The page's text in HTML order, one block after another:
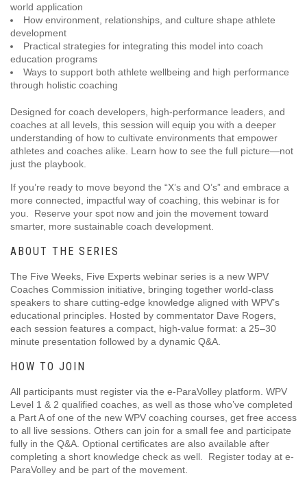
world application
How environment, relationships, and culture shape athlete
development
Practical strategies for integrating this model into coach
education programs
Ways to support both athlete wellbeing and high performance
through holistic coaching
Designed for coach developers, high-performance leaders, and
coaches at all levels, this session will equip you with a deeper
understanding of how to cultivate environments that empower
athletes and coaches alike. Learn how to see the full picture—not
just the playbook.
If you’re ready to move beyond the “X’s and O’s” and embrace a
more connected, impactful way of coaching, this webinar is for
you. Reserve your spot now and join the movement toward
smarter, more sustainable coach development.
ABOUT THE SERIES
The Five Weeks, Five Experts webinar series is a new WPV
Coaches Commission initiative, bringing together world-class
speakers to share cutting-edge knowledge aligned with WPV’s
educational principles. Hosted by commentator Dave Rogers,
each session features a compact, high-value format: a 25–30
minute presentation followed by a dynamic Q&A.
HOW TO JOIN
All participants must register via the e-ParaVolley platform. WPV
Level 1 & 2 qualified coaches, as well as those who’ve completed
a Part A of one of the new WPV coaching courses, get free access
to all live sessions. Others can join for a small fee and participate
fully in the Q&A. Optional certificates are also available after
completing a short knowledge check as well. Register today at e-
ParaVolley and be part of the movement.